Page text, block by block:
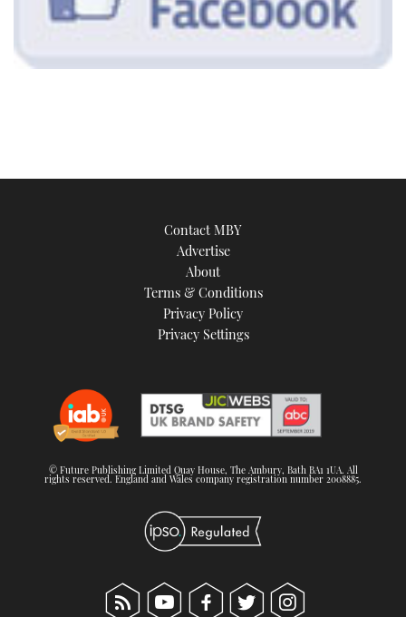
Contact MBY
Advertise
About
Terms & Conditions
Privacy Policy
Privacy Settings
© Future Publishing Limited Quay House, The Ambury, Bath BA1 1UA. All
rights reserved. England and Wales company registration number 2008885.